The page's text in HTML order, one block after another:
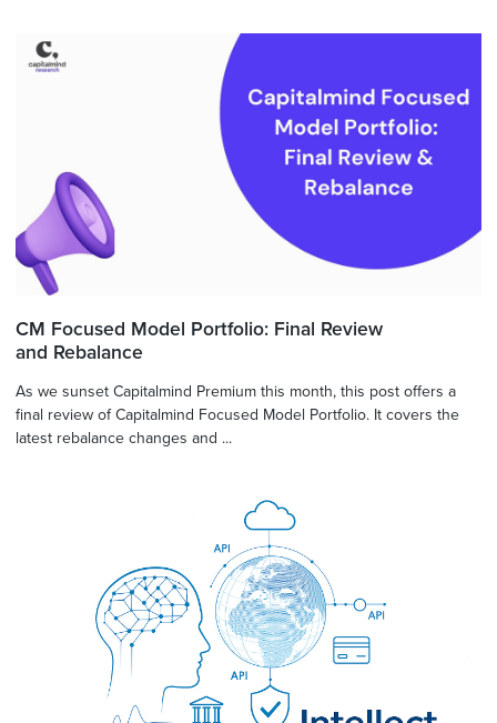
CM Focused Model Portfolio: Final Review
and Rebalance
As we sunset Capitalmind Premium this month, this post offers a
final review of Capitalmind Focused Model Portfolio. It covers the
latest rebalance changes and ...